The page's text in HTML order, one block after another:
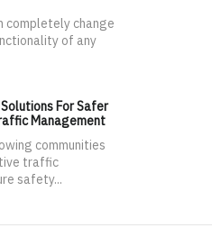
completely change
of any
For Safer
Management
communities
traffic
safety...